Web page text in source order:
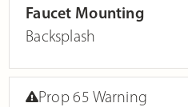
Faucet Mounting
Backsplash
Prop 65 Warning